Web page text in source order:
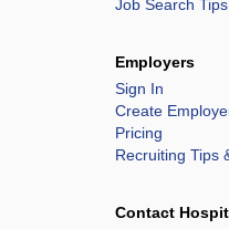
Job Search Tips
Employers
Sign In
Create
Pricing
Recruiting Tips
Contact